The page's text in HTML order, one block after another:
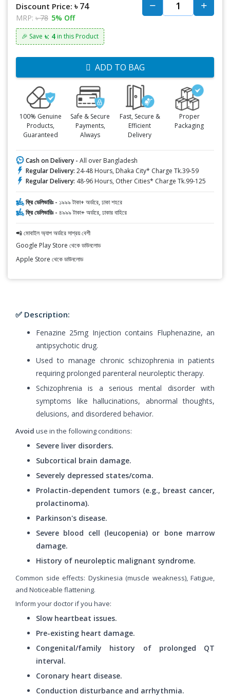
Discount Price: ৳ 74
MRP: ৳ 78 5% Off
🎉 Save ৳: 4 in this Product
ADD TO BAG
100% Genuine
Products,
Guaranteed
Safe & Secure
Payments,
Always
Fast, Secure &
Efficient
Delivery
Proper
Packaging
Cash on Delivery - All over Bangladesh
Regular Delivery: 24-48 Hours, Dhaka City* Charge Tk.39-59
Regular Delivery: 48-96 Hours, Other Cities* Charge Tk.99-125
ফ্রি ডেলিভারিঃ - ১৯৯৯ টাকা+ অর্ডারে, ঢাকা শহরে
ফ্রি ডেলিভারিঃ - ৪৯৯৯ টাকা+ অর্ডারে, ঢাকার বাহিরে
📲 মোবাইল অ্যাপ অর্ডারে সাশ্রয় বেশী
Google Play Store থেকে ডাউনলোড
Apple Store থেকে ডাউনলোড
✅ Description:
Fenazine 25mg Injection contains Fluphenazine, an
antipsychotic drug.
Used to manage chronic schizophrenia in patients
requiring prolonged parenteral neuroleptic therapy.
Schizophrenia is a serious mental disorder with
symptoms like hallucinations, abnormal thoughts,
delusions, and disordered behavior.
Avoid use in the following conditions:
Severe liver disorders.
Subcortical brain damage.
Severely depressed states/coma.
Prolactin-dependent tumors (e.g., breast cancer,
prolactinoma).
Parkinson's disease.
Severe blood cell (leucopenia) or bone marrow
damage.
History of neuroleptic malignant syndrome.
Common side effects: Dyskinesia (muscle weakness), Fatigue,
and Noticeable flattening.
Inform your doctor if you have:
Slow heartbeat issues.
Pre-existing heart damage.
Congenital/family history of prolonged QT
interval.
Coronary heart disease.
Conduction disturbance and arrhythmia.